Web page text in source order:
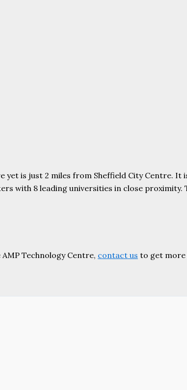
yet is just 2 miles from Sheffield City Centre.
with 8 leading universities in close proximity.
Technology Centre, contact us to get